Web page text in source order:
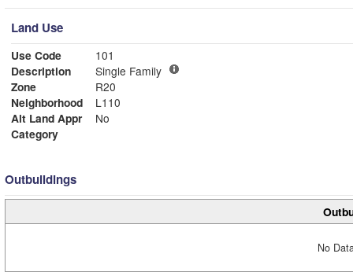
Land Use
Use Code
101
Description
Single Family
Zone
R20
Neighborhood
L110
Alt Land Appr
No
Category
Outbuildings
No